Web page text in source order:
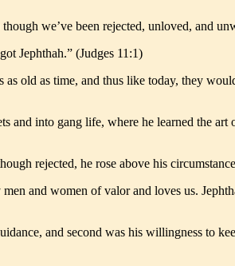
we’ve been rejected, unloved, and
Jephthah.” (Judges 11:1)
old as time, and thus like today, they
and into gang life, where he learned the
rejected, he rose above his
and women of valor and loves us.
and second was his willingness to